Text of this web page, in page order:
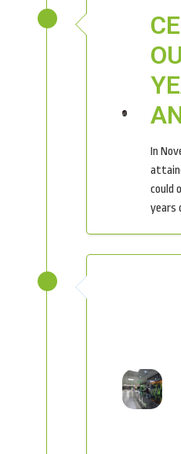
In
could
years